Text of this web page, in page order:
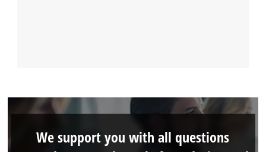
We support you with all questions